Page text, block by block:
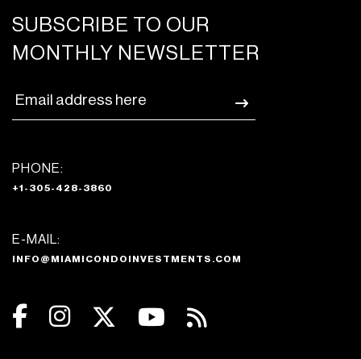
SUBSCRIBE TO OUR
MONTHLY NEWSLETTER
PHONE:
+1-305-428-3860
E-MAIL:
INFO@MIAMICONDOINVESTMENTS.COM